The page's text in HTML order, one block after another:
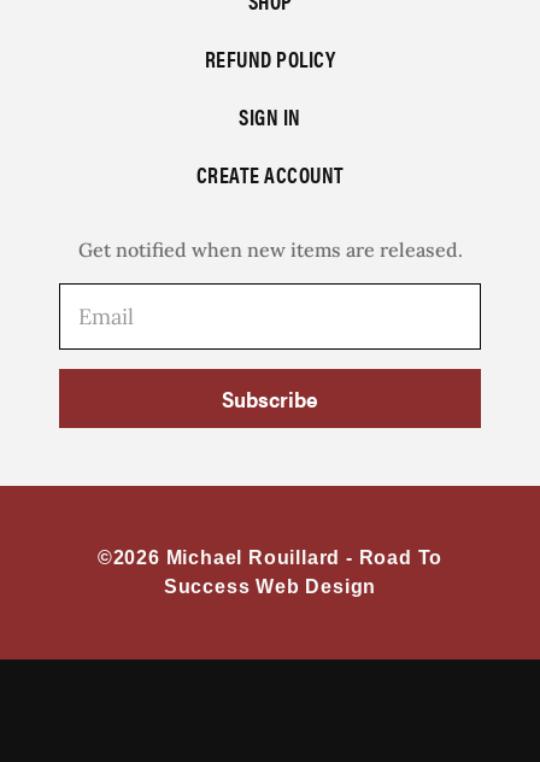
REFUND POLICY
SIGN IN
CREATE ACCOUNT
Get notified when new items are released.
Subscribe
©2026 Michael Rouillard - Road To
Success Web Design